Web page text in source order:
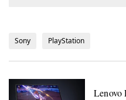
Sony PlayStation
Lenovo